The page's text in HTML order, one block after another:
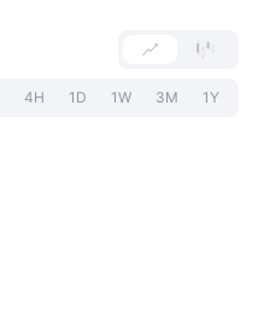
4H 1D 1W 3M 1Y